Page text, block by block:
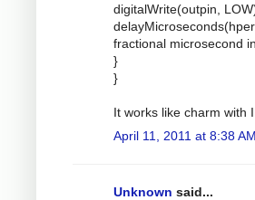
digitalWrite(outpin,
fractional microsecond
}
}
It works like charm with
April 11, 2011 at 8:38 AM
Unknown said...